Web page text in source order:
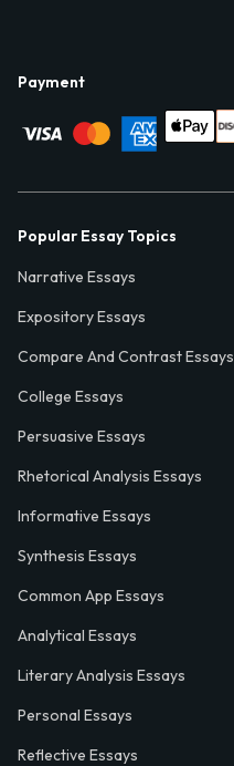
Payment
Popular Essay Topics
Narrative Essays
Expository Essays
Compare And Contrast Essays
College Essays
Persuasive Essays
Rhetorical Analysis Essays
Informative Essays
Synthesis Essays
Common App Essays
Analytical Essays
Literary Analysis Essays
Personal Essays
Reflective Essays